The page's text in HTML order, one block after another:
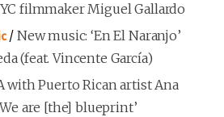
filmmaker Miguel Gallardo
/ New music: ‘En El Naranjo’
(feat. Vincente García)
with Puerto Rican artist Ana
are [the] blueprint’